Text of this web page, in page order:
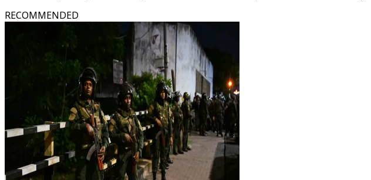
RECOMMENDED